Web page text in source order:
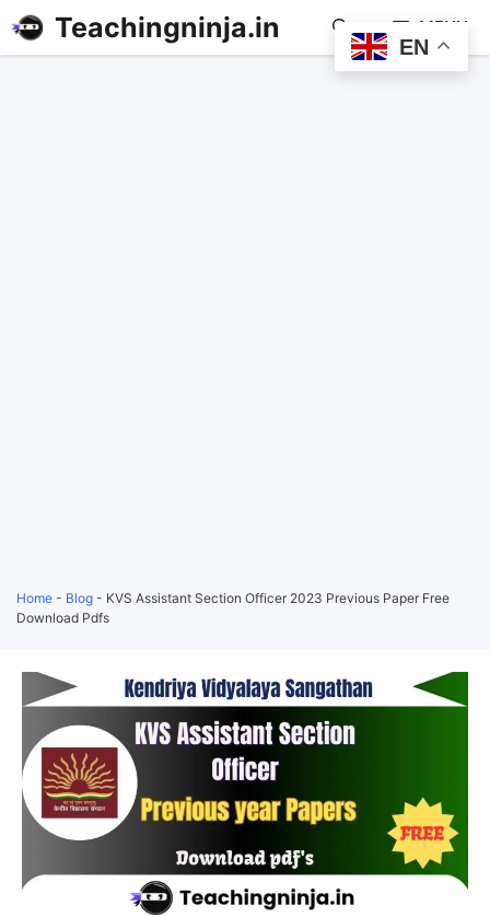
Teachingninja.in MENU
Home - Blog - KVS Assistant Section Officer 2023 Previous Paper Free
Download Pdfs
EN